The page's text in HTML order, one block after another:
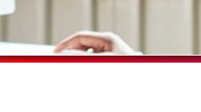
MARKETING
LABELS
TRADE